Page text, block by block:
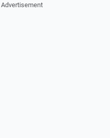
Advertisement